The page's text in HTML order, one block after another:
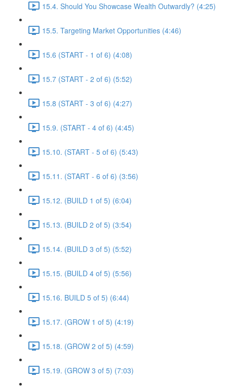
15.4. Should You Showcase Wealth Outwardly? (4:25)
15.5. Targeting Market Opportunities (4:46)
15.6 (START - 1 of 6) (4:08)
15.7 (START - 2 of 6) (5:52)
15.8 (START - 3 of 6) (4:27)
15.9. (START - 4 of 6) (4:45)
15.10. (START - 5 of 6) (5:43)
15.11. (START - 6 of 6) (3:56)
15.12. (BUILD 1 of 5) (6:04)
15.13. (BUILD 2 of 5) (3:54)
15.14. (BUILD 3 of 5) (5:52)
15.15. (BUILD 4 of 5) (5:56)
15.16. BUILD 5 of 5) (6:44)
15.17. (GROW 1 of 5) (4:19)
15.18. (GROW 2 of 5) (4:59)
15.19. (GROW 3 of 5) (7:03)